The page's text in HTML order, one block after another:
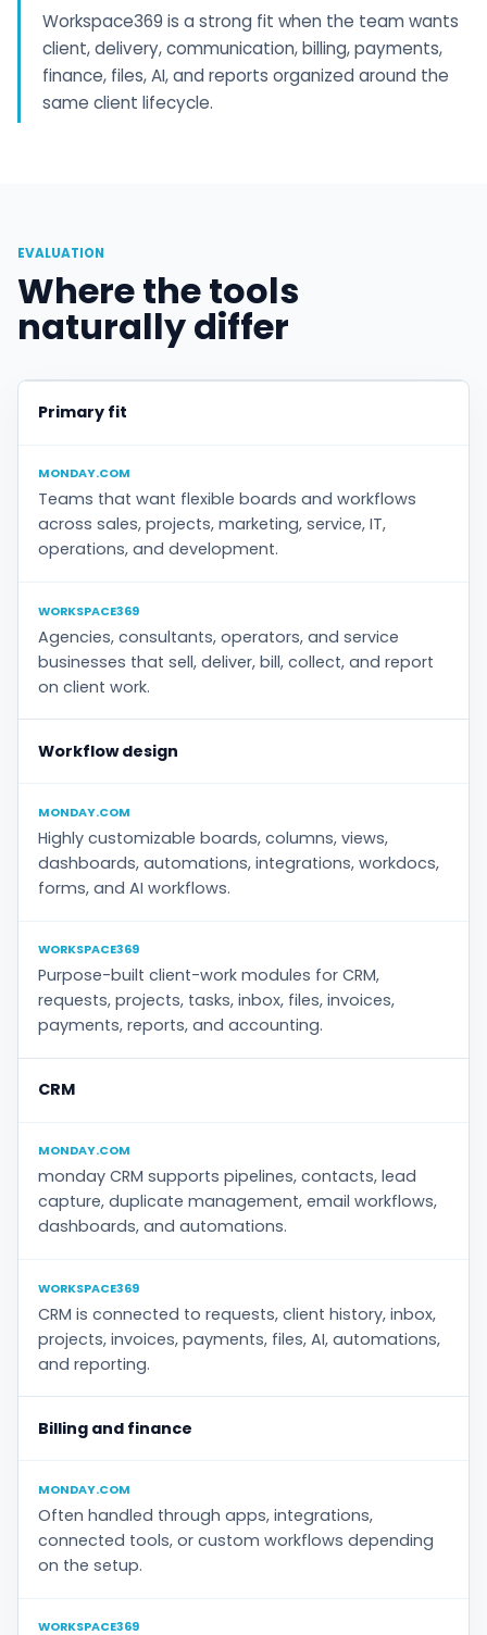
Workspace369 is a strong fit when the team wants
client, delivery, communication, billing, payments,
finance, files, AI, and reports organized around the
same client lifecycle.
EVALUATION
Where the tools
naturally differ
Primary fit
MONDAY.COM
Teams that want flexible boards and workflows
across sales, projects, marketing, service, IT,
operations, and development.
WORKSPACE369
Agencies, consultants, operators, and service
businesses that sell, deliver, bill, collect, and report
on client work.
Workflow design
MONDAY.COM
Highly customizable boards, columns, views,
dashboards, automations, integrations, workdocs,
forms, and AI workflows.
WORKSPACE369
Purpose-built client-work modules for CRM,
requests, projects, tasks, inbox, files, invoices,
payments, reports, and accounting.
CRM
MONDAY.COM
monday CRM supports pipelines, contacts, lead
capture, duplicate management, email workflows,
dashboards, and automations.
WORKSPACE369
CRM is connected to requests, client history, inbox,
projects, invoices, payments, files, AI, automations,
and reporting.
Billing and finance
MONDAY.COM
Often handled through apps, integrations,
connected tools, or custom workflows depending
on the setup.
WORKSPACE369